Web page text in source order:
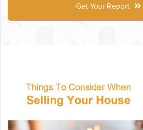
Get Your Report